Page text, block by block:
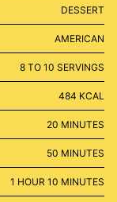
DESSERT
AMERICAN
8 TO 10 SERVINGS
484 KCAL
20 MINUTES
MINUTES
50 MINUTES
MINUTES
1 HOUR
HOUR 10 MINUTES
MINUTES